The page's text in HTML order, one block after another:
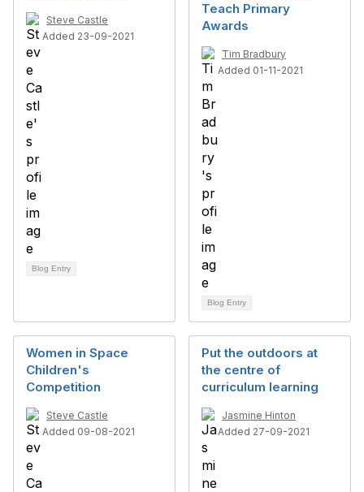
Steve Castle
Added 23-09-2021
Blog Entry
Teach Primary
Awards
Tim Bradbury
Added 01-11-2021
Blog Entry
Women in Space
Children's
Competition
Steve Castle
Added 09-08-2021
Put the outdoors at
the centre of
curriculum learning
Jasmine Hinton
Added 27-09-2021